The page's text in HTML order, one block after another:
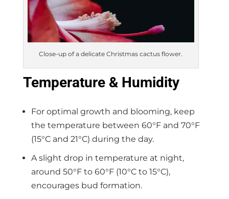
Close-up of a delicate Christmas cactus flower.
Temperature & Humidity
For optimal growth and blooming, keep
the temperature between 60°F and 70°F
(15°C and 21°C) during the day.
A slight drop in temperature at night,
around 50°F to 60°F (10°C to 15°C),
encourages bud formation.